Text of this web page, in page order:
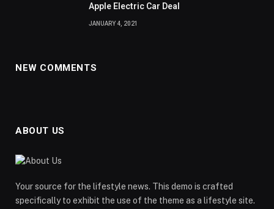
Apple Electric Car Deal
JANUARY 4, 2021
NEW COMMENTS
ABOUT US
Your source for the lifestyle news. This demo is crafted
specifically to exhibit the use of the theme as a lifestyle site.